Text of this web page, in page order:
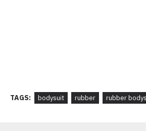
TAGS: bodysuit rubber rubber